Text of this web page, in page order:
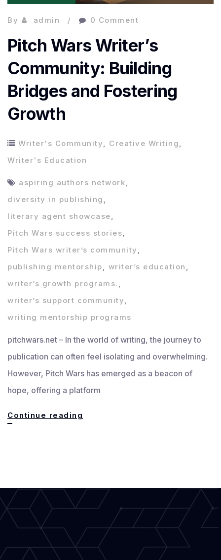
By admin 0 Comment
Pitch Wars Writer’s
Community: Building
Bridges and Fostering
Growth
Writer's Community, Creative Writing,
Writer's Education
aspiring authors network,
diversity in publishing ,
literary agent showcase,
Pitch Wars success stories,
Pitch Wars writer’s community ,
publishing mentorship, writer’s education ,
writer’s growth programs. ,
writer’s support community,
writing mentorship programs
pitchwars.net – In the world of writing, the journey to
publication can often feel isolating and overwhelming.
However, Pitch Wars has emerged as a beacon of
hope, offering a platform
Continue reading
Bridges
Fostering
Growth